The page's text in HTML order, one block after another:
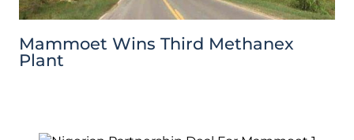
Mammoet Wins Third Methanex
Plant